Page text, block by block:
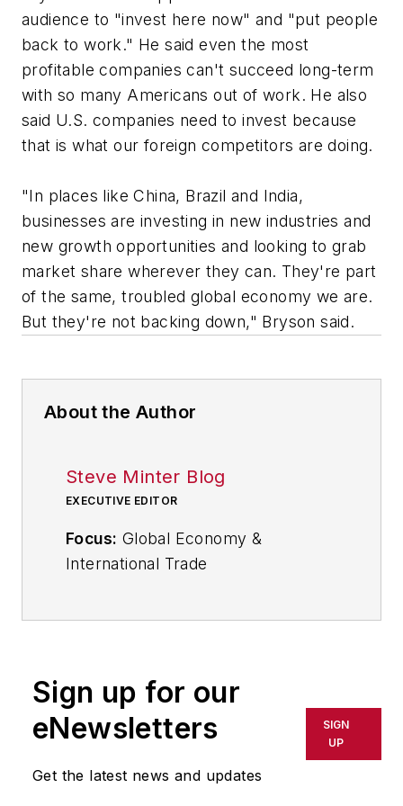
audience to "invest here now" and "put people
back to work." He said even the most
profitable companies can't succeed long-term
with so many Americans out of work. He also
said U.S. companies need to invest because
that is what our foreign competitors are doing.
"In places like China, Brazil and India,
businesses are investing in new industries and
new growth opportunities and looking to grab
market share wherever they can. They're part
of the same, troubled global economy we are.
But they're not backing down," Bryson said.
About the Author
Steve Minter Blog
EXECUTIVE EDITOR
Focus: Global Economy &
International Trade
An award-winning editor, Executive
Editor Steve Minter covers global
economic and international trade
issues, tackling subject matter
Sign up for our
eNewsletters
Get the latest news and updates
SIGN
UP